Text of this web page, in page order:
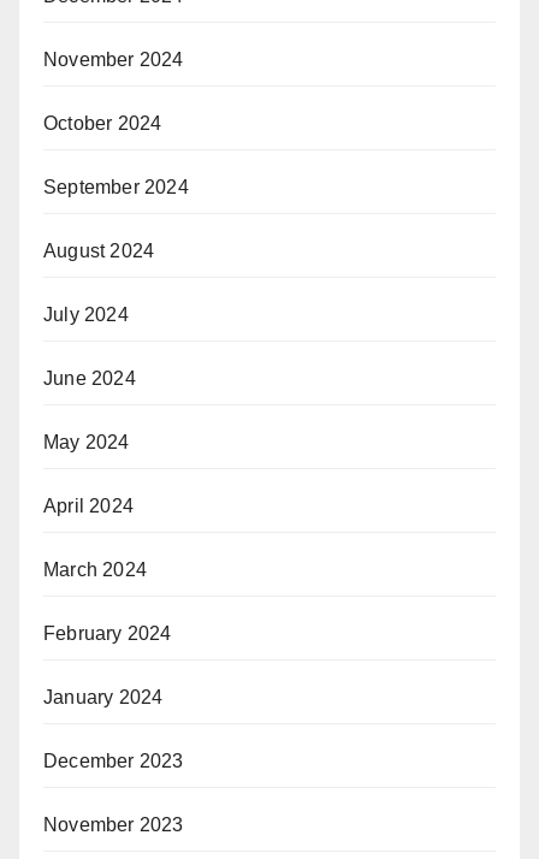
November 2024
October 2024
September 2024
August 2024
July 2024
June 2024
May 2024
April 2024
March 2024
February 2024
January 2024
December 2023
November 2023